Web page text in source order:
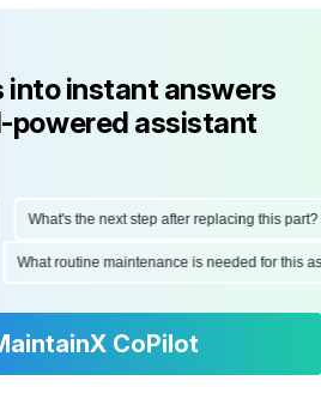
into instant answers
powered assistant
What's the next step after replacing this part?
What routine maintenance is needed for
CoPilot